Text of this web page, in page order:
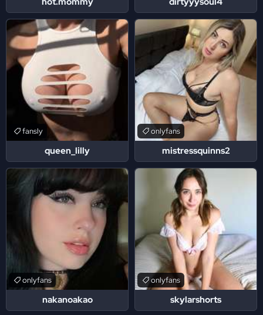
queen_lilly
fansly
mistressquinns2
onlyfans
nakanoakao
onlyfans
skylarshorts
onlyfans